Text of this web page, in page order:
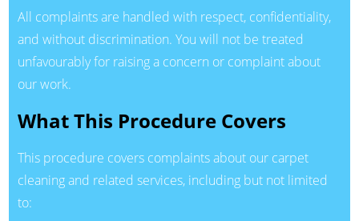
All complaints are handled with respect, confidentiality,
and without discrimination. You will not be treated
unfavourably for raising a concern or complaint about
our work.
What This Procedure Covers
This procedure covers complaints about our carpet
cleaning and related services, including but not limited
to: